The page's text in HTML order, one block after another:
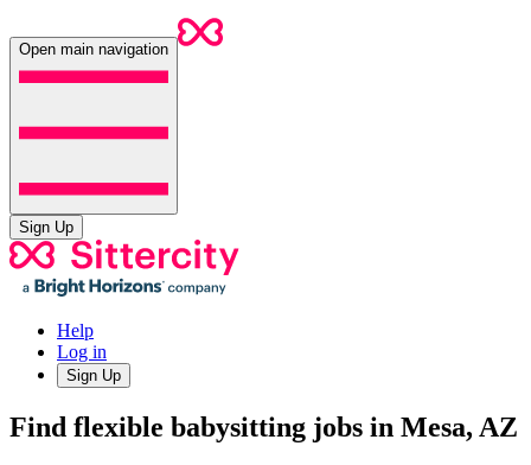
Open main navigation
Sign Up
Help
Log in
Sign Up
Find flexible babysitting jobs in Mesa, AZ